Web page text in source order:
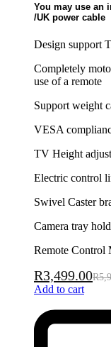
You may use an
/UK power cable
Design support
Completely
use of a remote
Support weight
VESA
TV Height
Electric control
Swivel Caster
Camera tray
Remote Control
R3,499.00R
Add to cart